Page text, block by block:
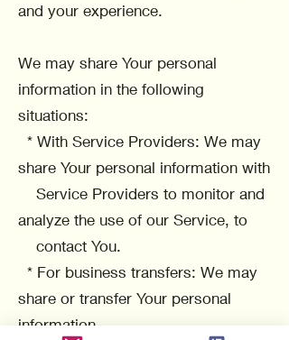
and your experience.
We may share Your personal
information in the following
situations:
* With Service Providers: We may
share Your personal information with
Service Providers to monitor and
analyze the use of our Service, to
contact You.
* For business transfers: We may
share or transfer Your personal
information